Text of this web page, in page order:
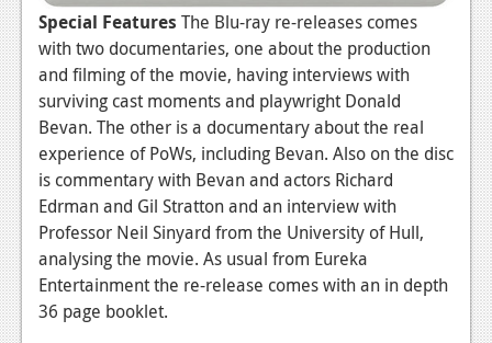
Special Features The Blu-ray re-releases comes
with two documentaries, one about the production
and filming of the movie, having interviews with
surviving cast moments and playwright Donald
Bevan. The other is a documentary about the real
experience of PoWs, including Bevan. Also on the disc
is commentary with Bevan and actors Richard
Edrman and Gil Stratton and an interview with
Professor Neil Sinyard from the University of Hull,
analysing the movie. As usual from Eureka
Entertainment the re-release comes with an in depth
36 page booklet.